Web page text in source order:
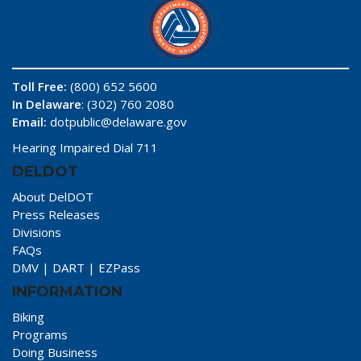
Toll Free: (800) 652 5600
In Delaware: (302) 760 2080
Email: dotpublic@delaware.gov
Hearing Impaired Dial 711
DELDOT
About DelDOT
Press Releases
Divisions
FAQs
DMV | DART | EZPass
INFORMATION
Biking
Programs
Doing Business